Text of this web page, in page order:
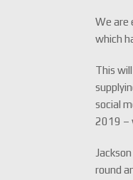
We are
which
This
social
2019 –
round